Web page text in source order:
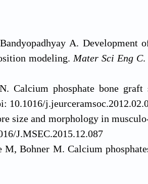
A. Development
modeling. Mater Sci Eng C.
Calcium phosphate bone graft
10.1016/
size and morphology in
J.MSEC.2015.12.087
M, Bohner M. Calcium